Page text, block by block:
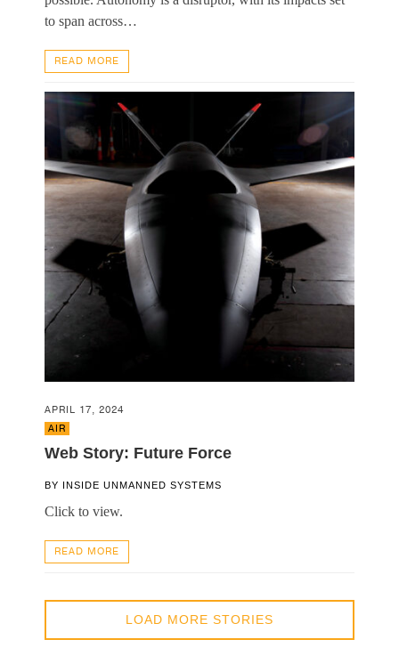
to span across…
READ MORE
APRIL 17, 2024
AIR
Web Story: Future Force
BY INSIDE UNMANNED SYSTEMS
Click to view.
READ MORE
LOAD MORE STORIES